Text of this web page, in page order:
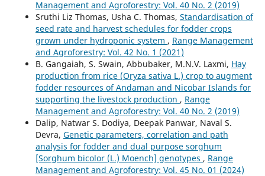
Management and Agroforestry: Vol. 40 No. 2 (2019)
Sruthi Liz Thomas, Usha C. Thomas, Standardisation of
seed rate and harvest schedules for fodder crops
grown under hydroponic system , Range Management
and Agroforestry: Vol. 42 No. 1 (2021)
B. Gangaiah, S. Swain, Abbubaker, M.N.V. Laxmi, Hay
production from rice (Oryza sativa L.) crop to augment
fodder resources of Andaman and Nicobar Islands for
supporting the livestock production , Range
Management and Agroforestry: Vol. 40 No. 2 (2019)
Dalip, Natwar S. Dodiya, Deepak Panwar, Naval S.
Devra, Genetic parameters, correlation and path
analysis for fodder and dual purpose sorghum
[Sorghum bicolor (L.) Moench] genotypes , Range
Management and Agroforestry: Vol. 45 No. 01 (2024)